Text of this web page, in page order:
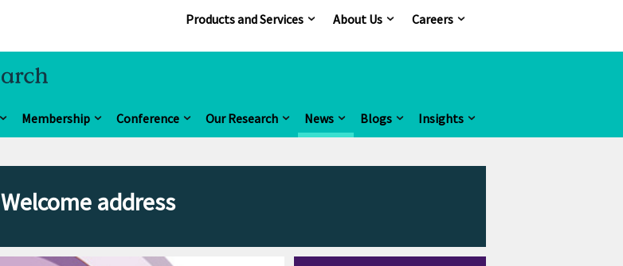
Products and Services About Us Careers
Membership Conference Our Research News Blogs Insights
Welcome address